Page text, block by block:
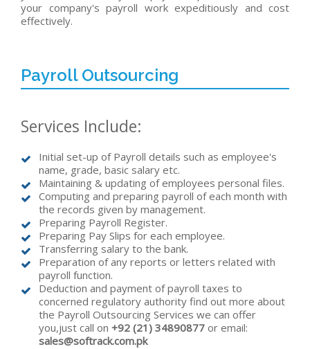
your company's payroll work expeditiously and cost
effectively.
Payroll Outsourcing
Services Include:
Initial set-up of Payroll details such as employee's
name, grade, basic salary etc.
Maintaining & updating of employees personal files.
Computing and preparing payroll of each month with
the records given by management.
Preparing Payroll Register.
Preparing Pay Slips for each employee.
Transferring salary to the bank.
Preparation of any reports or letters related with
payroll function.
Deduction and payment of payroll taxes to
concerned regulatory authority find out more about
the Payroll Outsourcing Services we can offer
you,just call on+92 (21) 34890877 or email:
sales@softrack.com.pk